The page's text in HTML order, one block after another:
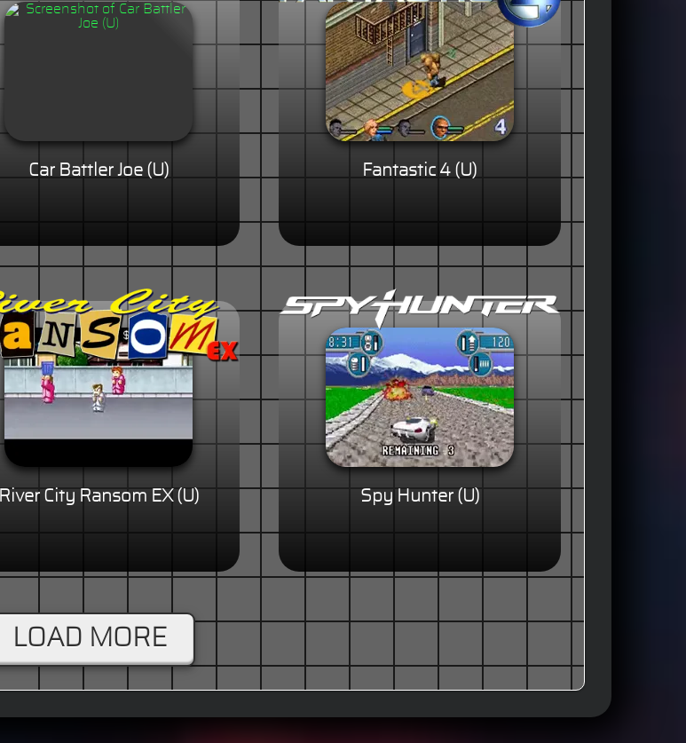
Car Battler Joe (U) Fantastic 4 (U)
River City Ransom EX (U) Spy Hunter (U)
LOAD MORE